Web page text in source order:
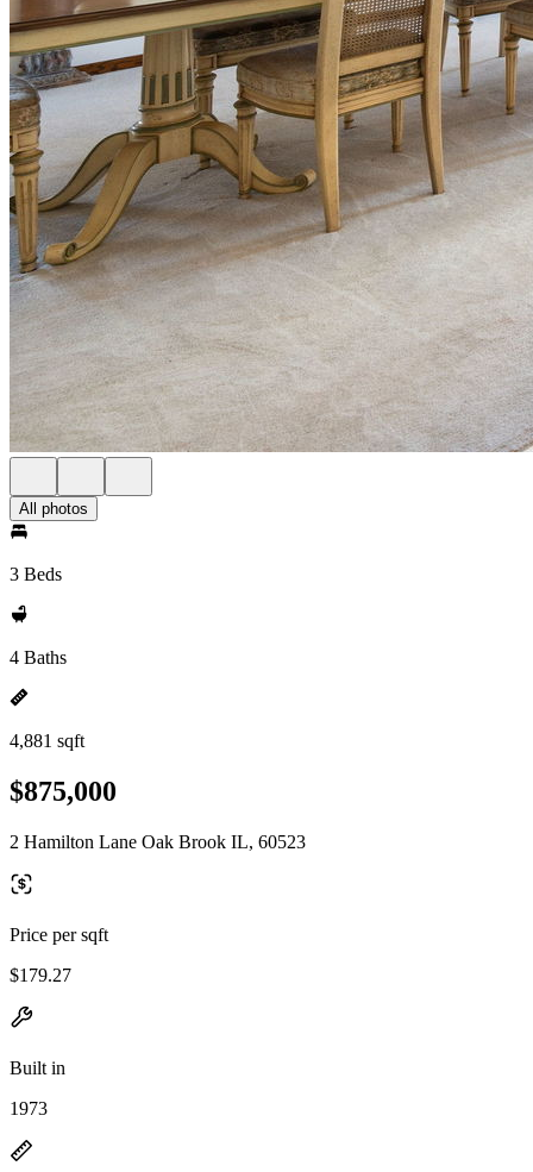
All photos
3 Beds
4 Baths
4,881 sqft
$875,000
2 Hamilton Lane Oak Brook IL, 60523
Price per sqft
$179.27
Built in
1973